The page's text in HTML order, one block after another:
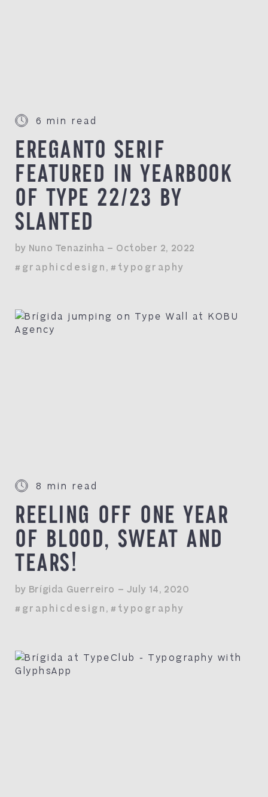
6 min read
EREGANTO SERIF
FEATURED IN YEARBOOK
OF TYPE 22/23 BY
SLANTED
by Nuno Tenazinha — October 2, 2022
#graphicdesign ,#typography
8 min read
REELING OFF ONE YEAR
OF BLOOD, SWEAT AND
TEARS!
by Brígida Guerreiro — July 14, 2020
#graphicdesign
,#typography